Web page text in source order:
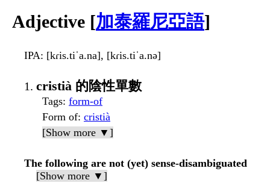
Adjective [加泰羅尼亞語]
IPA: [kɾis.tiˈa.na], [kɾis.tiˈa.nə]
cristià 的陰性單數
Tags: form-of
Form of: cristià
[Show more ▼]
The following are not (yet) sense-disambiguated
[Show more ▼]